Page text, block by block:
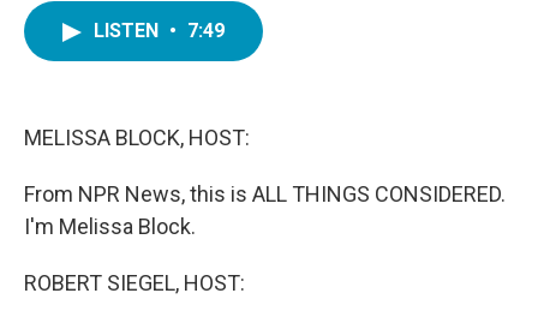
LISTEN • 7:49
MELISSA BLOCK, HOST:
From NPR News, this is ALL THINGS CONSIDERED.
I'm Melissa Block.
ROBERT SIEGEL, HOST: